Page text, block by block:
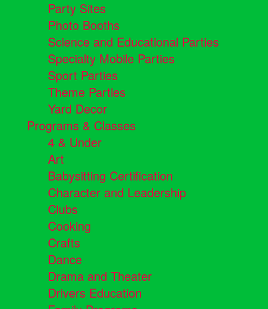
Party Sites
Photo Booths
Science and Educational Parties
Specialty Mobile Parties
Sport Parties
Theme Parties
Yard Decor
Programs & Classes
4 & Under
Art
Babysitting Certification
Character and Leadership
Clubs
Cooking
Crafts
Dance
Drama and Theater
Drivers Education